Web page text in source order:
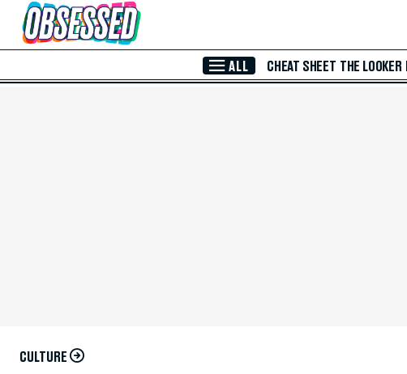
Skip to Main Content
ALL CHEAT SHEET THE LOOKER
CULTURE